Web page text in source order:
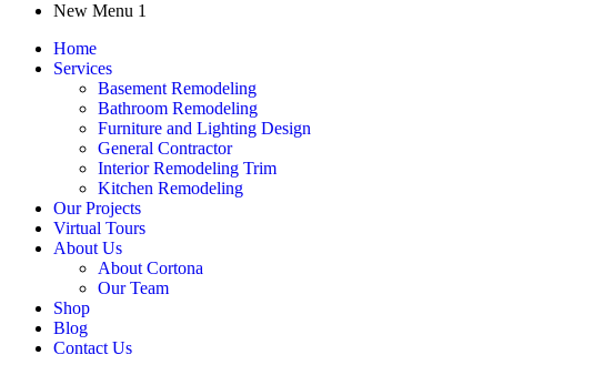
New Menu 1
Home
Services
Basement Remodeling
Bathroom Remodeling
Furniture and Lighting Design
General Contractor
Interior Remodeling Trim
Kitchen Remodeling
Our Projects
Virtual Tours
About Us
About Cortona
Our Team
Shop
Blog
Contact Us